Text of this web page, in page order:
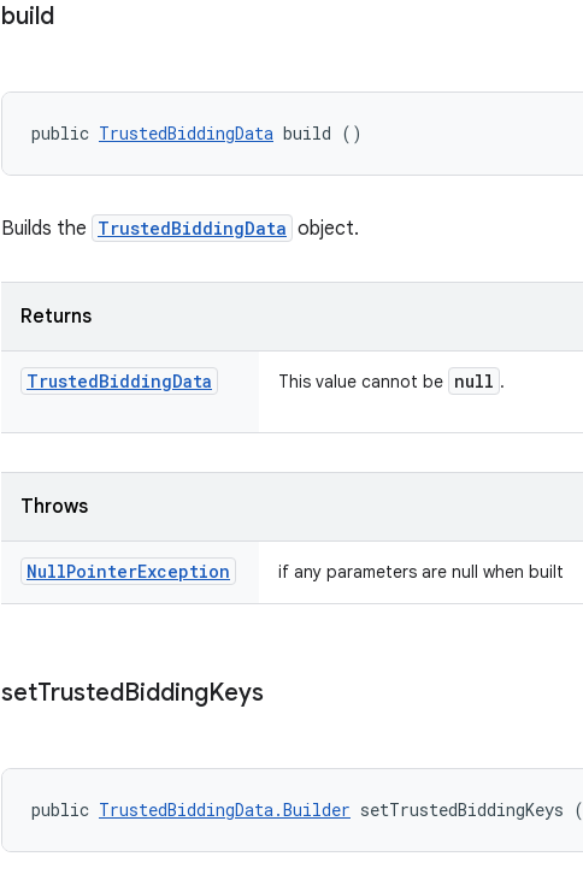
build
public TrustedBiddingData build ()
Builds the TrustedBiddingData object.
Returns
TrustedBiddingData This value cannot be null .
Throws
NullPointerException if any parameters are null when built
setTrustedBiddingKeys
public TrustedBiddingData.Builder setTrustedBiddingKeys (